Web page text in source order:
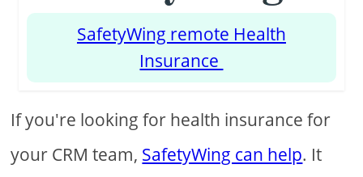
SafetyWing remote Health
Insurance
If you're looking for health insurance for
your CRM team, SafetyWing can help. It